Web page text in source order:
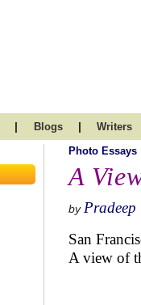
| Blogs | Writers
Photo Essays
A
by
San
A view of